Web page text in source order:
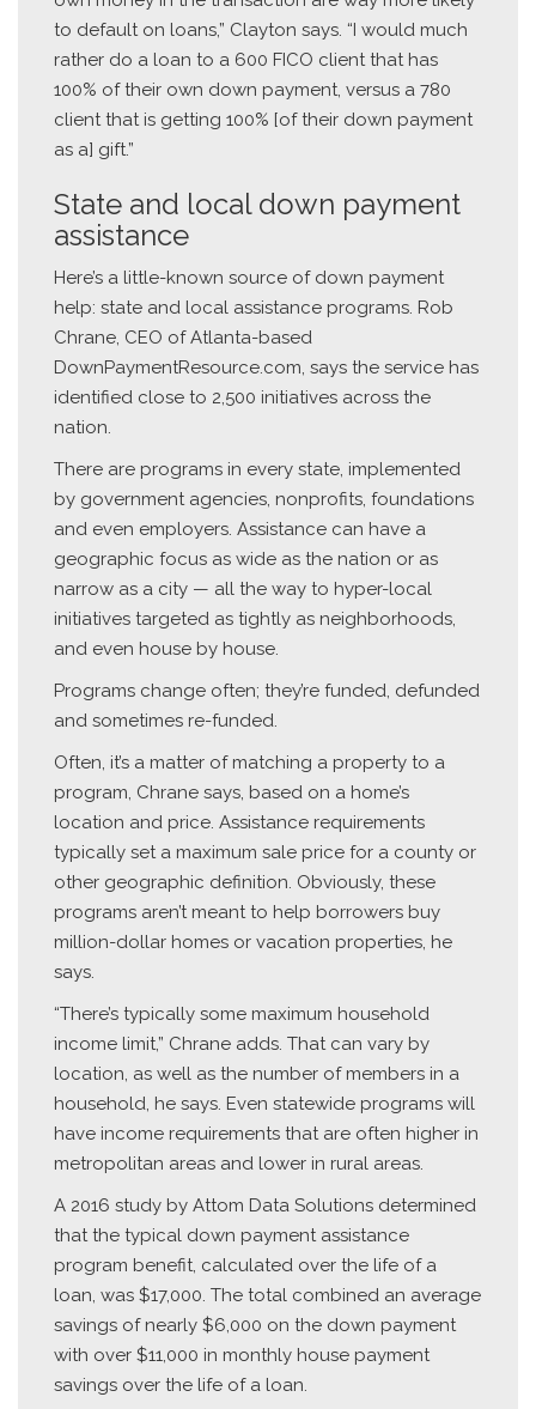
to default on loans,” Clayton says. “I would much
rather do a loan to a 600 FICO client that has
100% of their own down payment, versus a 780
client that is getting 100% [of their down payment
as a] gift.”
State and local down payment
assistance
Here’s a little-known source of down payment
help: state and local assistance programs. Rob
Chrane, CEO of Atlanta-based
DownPaymentResource.com, says the service has
identified close to 2,500 initiatives across the
nation.
There are programs in every state, implemented
by government agencies, nonprofits, foundations
and even employers. Assistance can have a
geographic focus as wide as the nation or as
narrow as a city — all the way to hyper-local
initiatives targeted as tightly as neighborhoods,
and even house by house.
Programs change often; they’re funded, defunded
and sometimes re-funded.
Often, it’s a matter of matching a property to a
program, Chrane says, based on a home’s
location and price. Assistance requirements
typically set a maximum sale price for a county or
other geographic definition. Obviously, these
programs aren’t meant to help borrowers buy
million-dollar homes or vacation properties, he
says.
“There’s typically some maximum household
income limit,” Chrane adds. That can vary by
location, as well as the number of members in a
household, he says. Even statewide programs will
have income requirements that are often higher in
metropolitan areas and lower in rural areas.
A 2016 study by Attom Data Solutions determined
that the typical down payment assistance
program benefit, calculated over the life of a
loan, was $17,000. The total combined an average
savings of nearly $6,000 on the down payment
with over $11,000 in monthly house payment
savings over the life of a loan.